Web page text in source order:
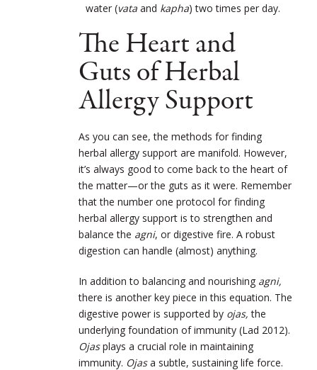
water (vata and kapha) two times per day.
The Heart and
Guts of Herbal
Allergy Support
As you can see, the methods for finding
herbal allergy support are manifold. However,
it’s always good to come back to the heart of
the matter—or the guts as it were. Remember
that the number one protocol for finding
herbal allergy support is to strengthen and
balance the agni, or digestive fire. A robust
digestion can handle (almost) anything.
In addition to balancing and nourishing agni,
there is another key piece in this equation. The
digestive power is supported by ojas, the
underlying foundation of immunity (Lad 2012).
Ojasplays a crucial role in maintaining
immunity. Ojasa subtle, sustaining life force.